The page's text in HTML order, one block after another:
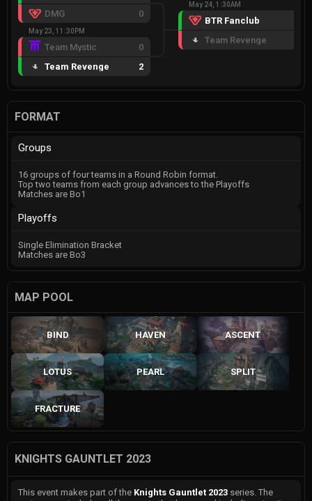
DMG
0
May 23, 11:30PM
Team Mystic
0
Team Revenge
2
May 24, 1:30AM
BTR Fanclub
Team Revenge
FORMAT
Groups
16 groups of four teams in a Round Robin format.
Top two teams from each group advances to the Playoffs
Matches are Bo1
Playoffs
Single Elimination Bracket
Matches are Bo3
MAP POOL
BIND HAVEN ASCENT
LOTUS PEARL SPLIT
FRACTURE
KNIGHTS GAUNTLET 2023
This event makes part of the Knights Gauntlet 2023 series. The